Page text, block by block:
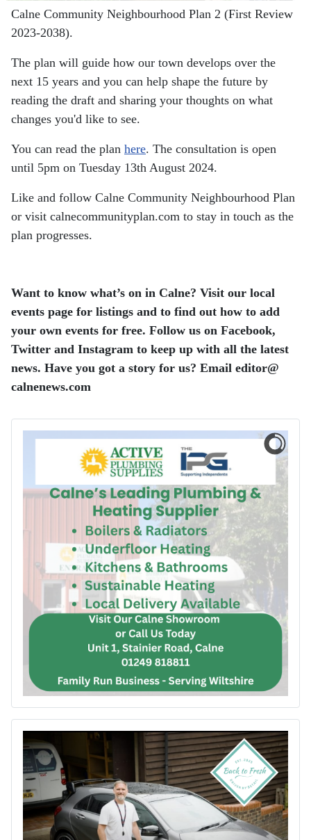
Calne Community Neighbourhood Plan 2 (First Review
2023-2038).
The plan will guide how our town develops over the
next 15 years and you can help shape the future by
reading the draft and sharing your thoughts on what
changes you'd like to see.
You can read the plan here. The consultation is open
until 5pm on Tuesday 13th August 2024.
Like and follow Calne Community Neighbourhood Plan
or visit calnecommunityplan.com to stay in touch as the
plan progresses.
Want to know what’s on in Calne? Visit our local
events page for listings and to find out how to add
your own events for free. Follow us on Facebook,
Twitter and Instagram to keep up with all the latest
news. Have you got a story for us? Email editor​@​
calnenews.com